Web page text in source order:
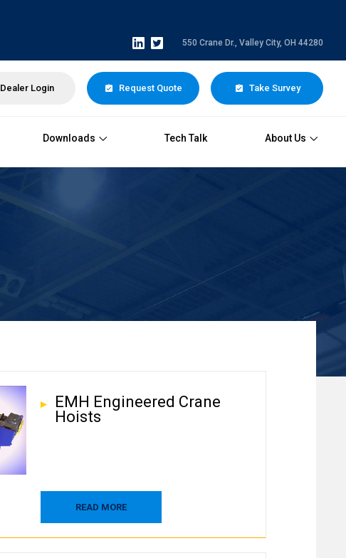
550 Crane Dr., Valley City, OH 44280
Dealer Login Request Quote Take Survey
Downloads Tech Talk About Us
EMH Engineered Crane
Hoists
READ MORE